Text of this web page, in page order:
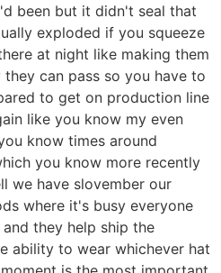
been but it didn't seal that
exploded if you squeeze
at night like making them
can pass so you have to
to get on production line
like you know my even
know times around
you know more recently
we have slovember our
where it's busy everyone
they help ship the
ability to wear whichever hat